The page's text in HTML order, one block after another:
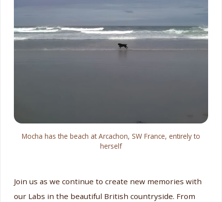
Mocha has the beach at Arcachon, SW France, entirely to
herself
Join us as we continue to create new memories with
our Labs in the beautiful British countryside. From